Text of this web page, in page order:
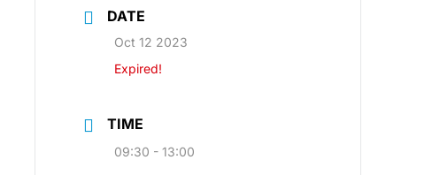
DATE
Oct 12 2023
Expired!
TIME
09:30 - 13:00